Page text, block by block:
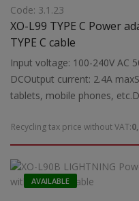
Code: 3.1.23
XO-L99 TYPE C Power
TYPE C cable
Input voltage: 100-240V AC
DCOutput current: 2.4A
tablets, mobile phones,
Recycling tax price without VAT:
AVAILABLE